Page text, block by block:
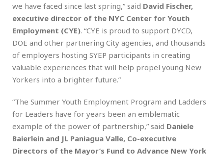
we have faced since last spring,” said David Fischer,
executive director of the NYC Center for Youth
Employment (CYE). “CYE is proud to support DYCD,
DOE and other partnering City agencies, and thousands
of employers hosting SYEP participants in creating
valuable experiences that will help propel young New
Yorkers into a brighter future.”
“The Summer Youth Employment Program and Ladders
for Leaders have for years been an emblematic
example of the power of partnership,” said Daniele
Baierlein and JL Paniagua Valle, Co-executive
Directors of the Mayor’s Fund to Advance New York